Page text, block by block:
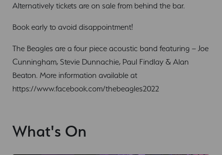
Alternatively tickets are on sale from behind the bar.
Book early to avoid disappointment!
The Beagles are a four piece acoustic band featuring – Joe
Cunningham, Stevie Dunnachie, Paul Findlay & Alan
Beaton. More information available at
https://www.facebook.com/thebeagles2022
What's On